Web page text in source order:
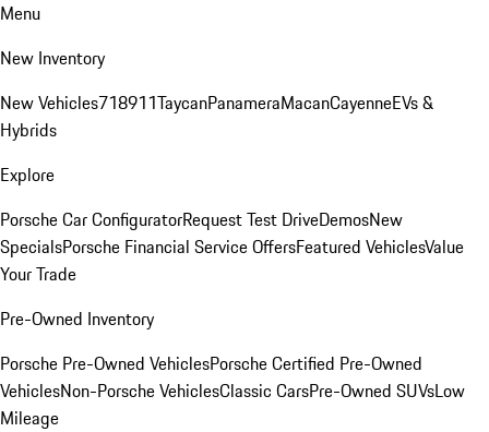
Menu
New Inventory
New Vehicles718911TaycanPanameraMacanCayenneEVs &
Hybrids
Explore
Porsche Car ConfiguratorRequest Test DriveDemosNew
SpecialsPorsche Financial Service OffersFeatured VehiclesValue
Your Trade
Pre-Owned Inventory
Porsche Pre-Owned VehiclesPorsche Certified Pre-Owned
VehiclesNon-Porsche VehiclesClassic CarsPre-Owned SUVsLow
Mileage